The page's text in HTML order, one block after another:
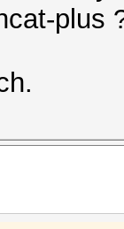
plus